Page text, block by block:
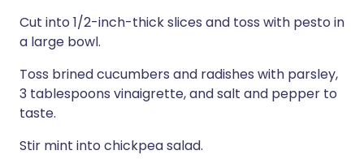
Cut into 1/2-inch-thick slices and toss with pesto in
a large bowl.
Toss brined cucumbers and radishes with parsley,
3 tablespoons vinaigrette, and salt and pepper to
taste.
Stir mint into chickpea salad.